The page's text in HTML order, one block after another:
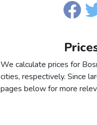
We calculate prices for
cities, respectively. Since
pages below for more